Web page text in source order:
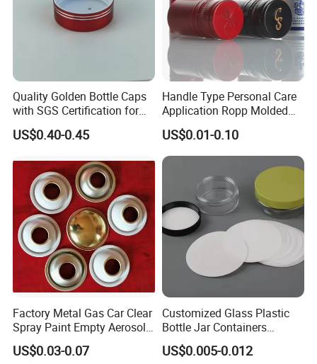
Quality Golden Bottle Caps
with SGS Certification for
Elegant Use
US$0.40-0.45
Handle Type Personal Care
Application Ropp Molded
Durable and Eco-Friendly
Environmentally Safe
Beverage Friendly Wine
Bottle Closure Red
Aluminum Ropp Lid Cap
US$0.01-0.10
Factory Metal Gas Car Clear
Spray Paint Empty Aerosol
Tin Can Cone and Dome
US$0.03-0.07
Customized Glass Plastic
Bottle Jar Containers
Dustproof High Resistance
Waterproof Breathable EPE
US$0.005-0.012